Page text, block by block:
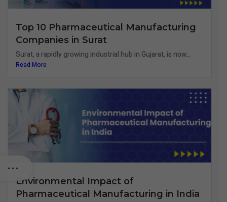
Top 10 Pharmaceutical Manufacturing
Companies in Surat
Surat, a rapidly growing industrial hub in Gujarat, is now...
Read More
Environmental Impact of
Pharmaceutical Manufacturing in India